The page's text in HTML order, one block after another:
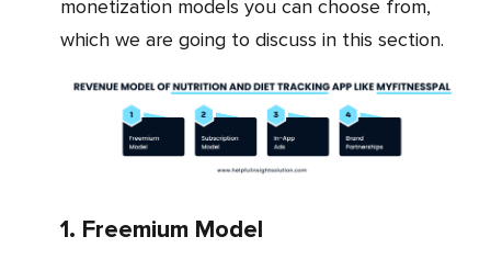
monetization models you can choose from,
which we are going to discuss in this section.
1. Freemium Model